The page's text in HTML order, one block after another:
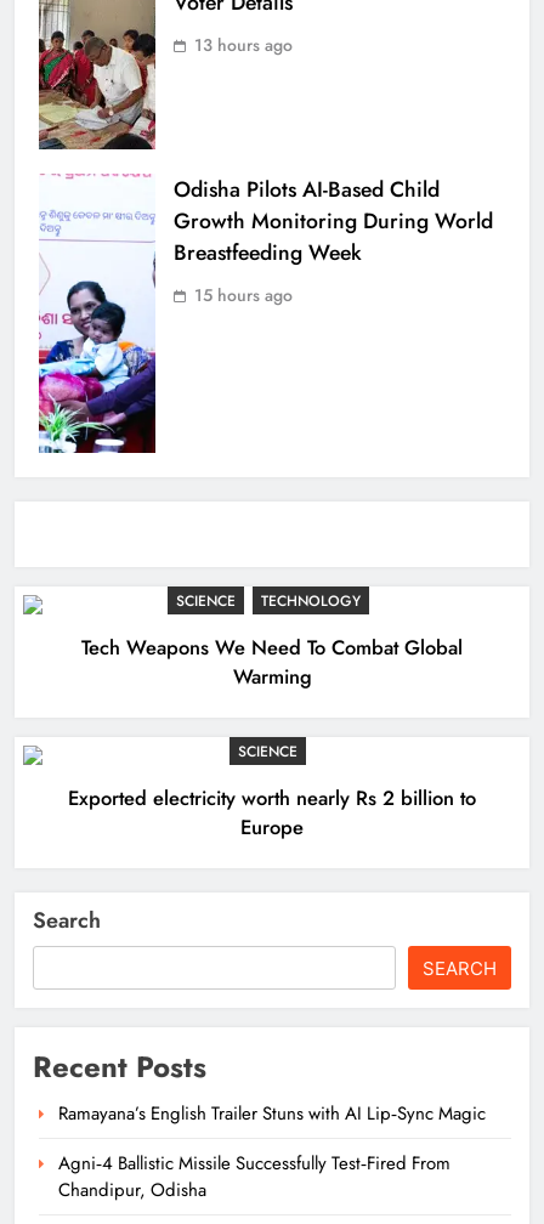
SCIENCE TECHNOLOGY
Tech Weapons We Need To Combat Global
Warming
SCIENCE
Exported electricity worth nearly Rs 2 billion to
Europe
13 hours ago
Odisha Pilots AI-Based Child
Growth Monitoring During World
Breastfeeding Week
15 hours ago
Search
SEARCH
Recent Posts
Ramayana’s English Trailer Stuns with AI Lip‑Sync Magic
Agni‑4 Ballistic Missile Successfully Test‑Fired From
Chandipur, Odisha